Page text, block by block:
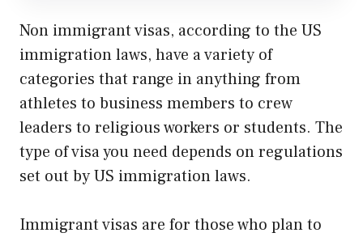
Non immigrant visas, according to the US
immigration laws, have a variety of
categories that range in anything from
athletes to business members to crew
leaders to religious workers or students. The
type of visa you need depends on regulations
set out by US immigration laws.
Immigrant visas are for those who plan to